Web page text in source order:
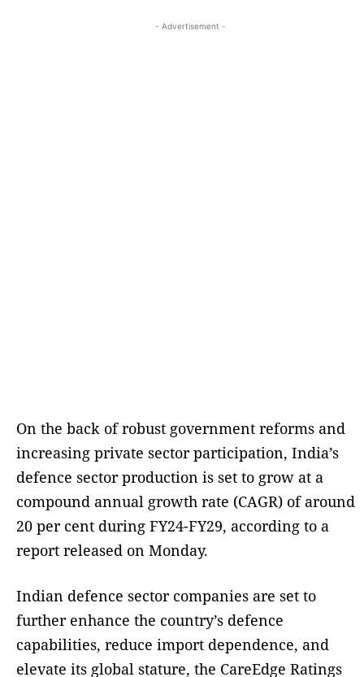
- Advertisement -
On the back of robust government reforms and
increasing private sector participation, India’s
defence sector production is set to grow at a
compound annual growth rate (CAGR) of around
20 per cent during FY24-FY29, according to a
report released on Monday.
Indian defence sector companies are set to
further enhance the country’s defence
capabilities, reduce import dependence, and
elevate its global stature, the CareEdge Ratings